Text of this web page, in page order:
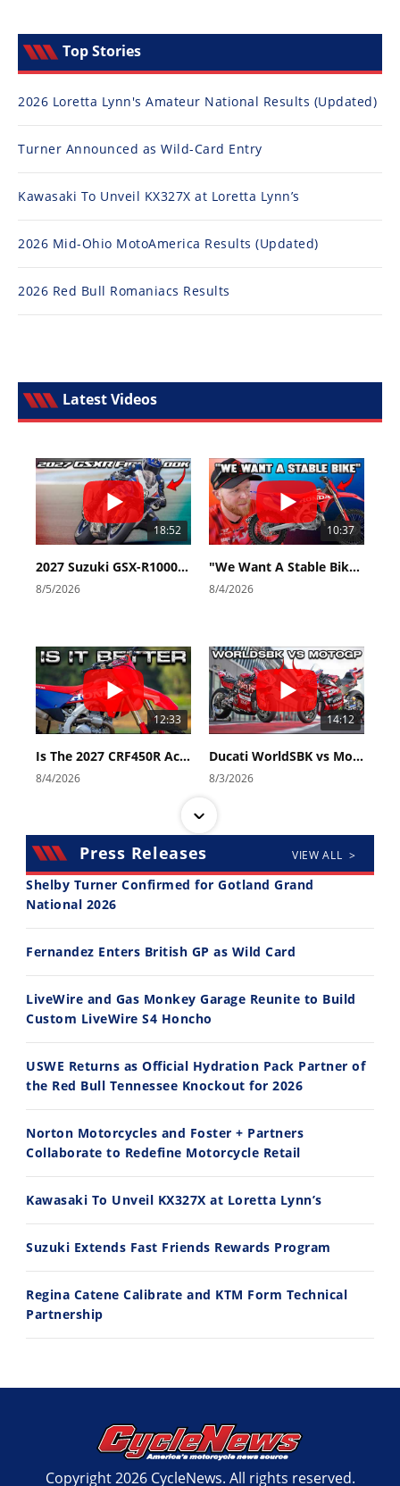
Top Stories
2026 Loretta Lynn's Amateur National Results (Updated)
Turner Announced as Wild-Card Entry
Kawasaki To Unveil KX327X at Loretta Lynn’s
2026 Mid-Ohio MotoAmerica Results (Updated)
2026 Red Bull Romaniacs Results
Latest Videos
18:52
2027 Suzuki GSX-R1000 First Look - Cycle News
8/5/2026
10:37
"We Want A Stable Bike" Trey Canard Talks 2027 Honda CRF450R
8/4/2026
12:33
Is The 2027 CRF450R Actually Better Than The 2026?
8/4/2026
14:12
Ducati WorldSBK vs MotoGP - We Ride BOTH!
8/3/2026
30:47
2026 Silver Kings Hard Enduro - SUPERHARD! - Cycle News
10:35
11:12
Husqvarna TE 300 Dream Build! We Ride FMF's NEW Project Bike
7/22/2026
13:10
7/21/2026
Press Releases VIEW ALL >
Shelby Turner Confirmed for Gotland Grand
National 2026
Fernandez Enters British GP as Wild Card
LiveWire and Gas Monkey Garage Reunite to Build
Custom LiveWire S4 Honcho
USWE Returns as Official Hydration Pack Partner of
the Red Bull Tennessee Knockout for 2026
Norton Motorcycles and Foster + Partners
Collaborate to Redefine Motorcycle Retail
Kawasaki To Unveil KX327X at Loretta Lynn’s
Suzuki Extends Fast Friends Rewards Program
Regina Catene Calibrate and KTM Form Technical
Partnership
Copyright 2026 CycleNews. All rights reserved.